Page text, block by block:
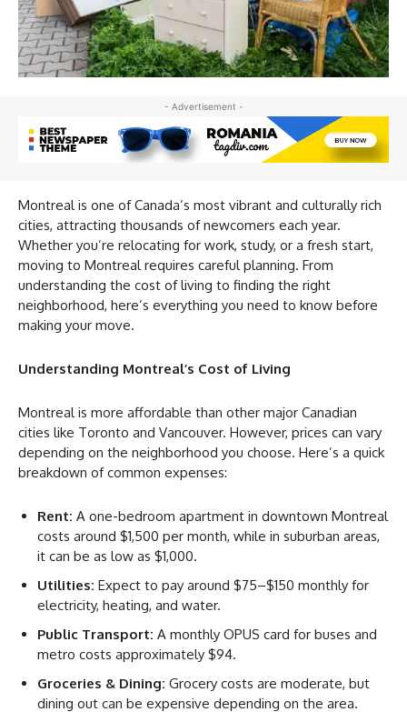
- Advertisement -
Montreal is one of Canada’s most vibrant and culturally rich
cities, attracting thousands of newcomers each year.
Whether you’re relocating for work, study, or a fresh start,
moving to Montreal requires careful planning. From
understanding the cost of living to finding the right
neighborhood, here’s everything you need to know before
making your move.
Understanding Montreal’s Cost of Living
Montreal is more affordable than other major Canadian
cities like Toronto and Vancouver. However, prices can vary
depending on the neighborhood you choose. Here’s a quick
breakdown of common expenses:
Rent: A one-bedroom apartment in downtown Montreal
costs around $1,500 per month, while in suburban areas,
it can be as low as $1,000.
Utilities: Expect to pay around $75–$150 monthly for
electricity, heating, and water.
Public Transport: A monthly OPUS card for buses and
metro costs approximately $94.
Groceries & Dining: Grocery costs are moderate, but
dining out can be expensive depending on the area.